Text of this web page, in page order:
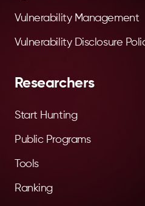
Vulnerability Management
Vulnerability Disclosure
Researchers
Start Hunting
Public Programs
Tools
Ranking